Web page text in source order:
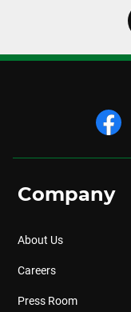
Company
About Us
Careers
Press Room